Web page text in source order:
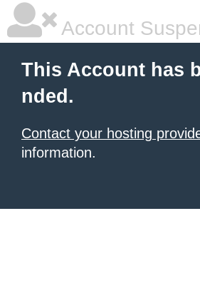
Account
This Account has
nded.
Contact your hosting
information.